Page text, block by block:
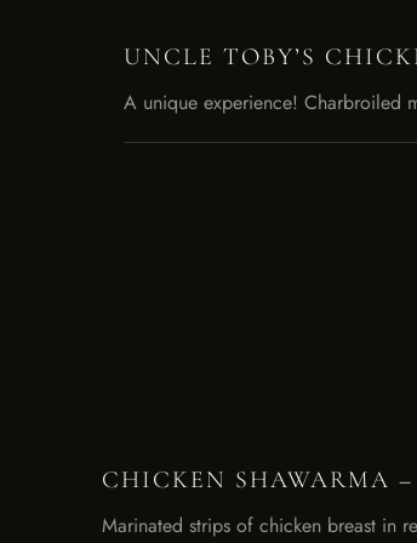
UNCLE TOBY’S
A unique experience! Charbroiled
CHICKEN SHAWARMA
Marinated strips of chicken breast in